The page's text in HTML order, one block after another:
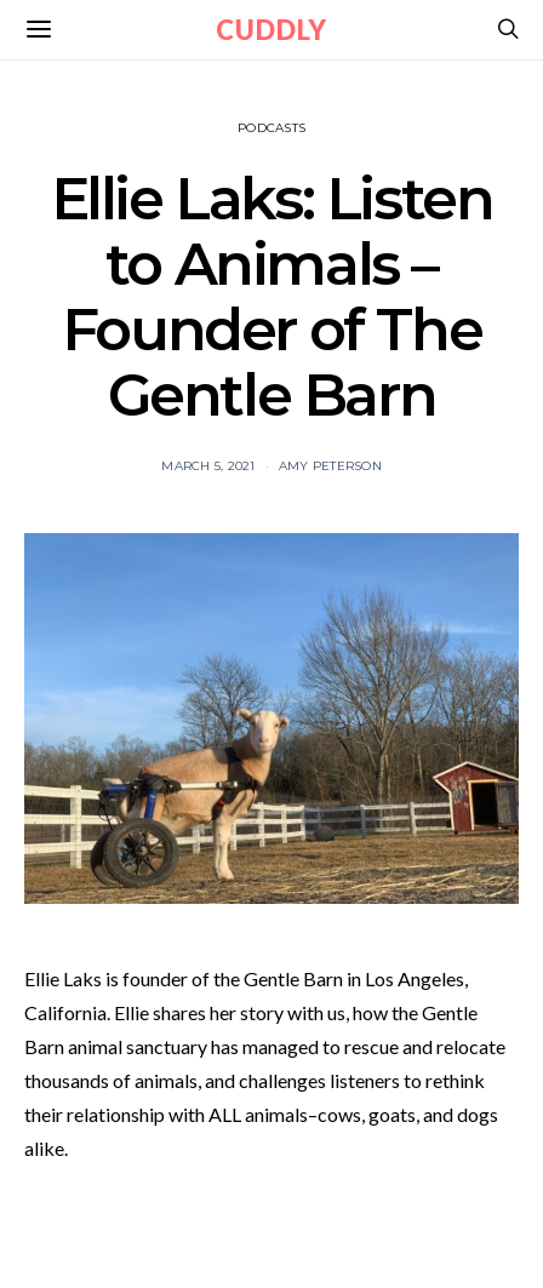
CUDDLY
PODCASTS
Ellie Laks: Listen
to Animals –
Founder of The
Gentle Barn
MARCH 5, 2021 AMY PETERSON
Ellie Laks is founder of the Gentle Barn in Los Angeles,
California. Ellie shares her story with us, how the Gentle
Barn animal sanctuary has managed to rescue and relocate
thousands of animals, and challenges listeners to rethink
their relationship with ALL animals–cows, goats, and dogs
alike.